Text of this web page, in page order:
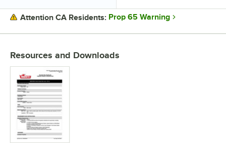
PRICE
PACKAGE SIZE
Attention CA Residents: Prop 65 Warning
Resources and Downloads